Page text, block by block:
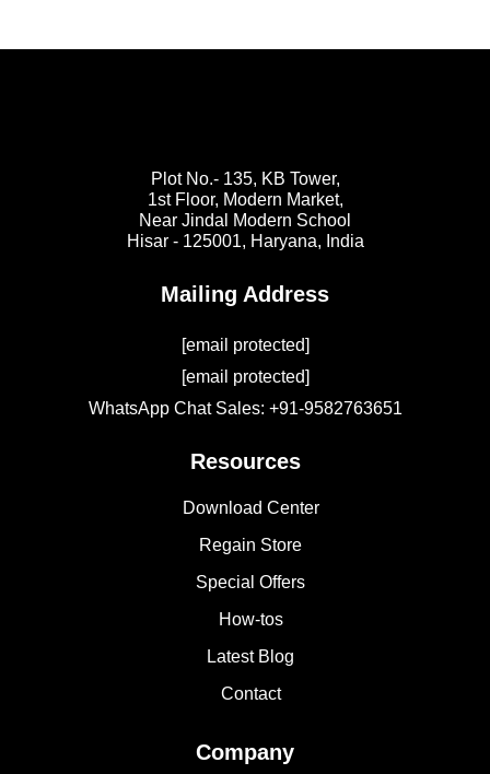
Plot No.- 135, KB Tower,
1st Floor, Modern Market,
Near Jindal Modern School
Hisar - 125001, Haryana, India
Mailing Address
[email protected]
[email protected]
WhatsApp Chat Sales: +91-9582763651
Resources
Download Center
Regain Store
Special Offers
How-tos
Latest Blog
Contact
Company